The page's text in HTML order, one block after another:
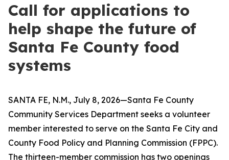
Call for applications to
help shape the future of
Santa Fe County food
systems
SANTA FE, N.M., July 8, 2026—Santa Fe County
Community Services Department seeks a volunteer
member interested to serve on the Santa Fe City and
County Food Policy and Planning Commission (FPPC).
The thirteen-member commission has two openings